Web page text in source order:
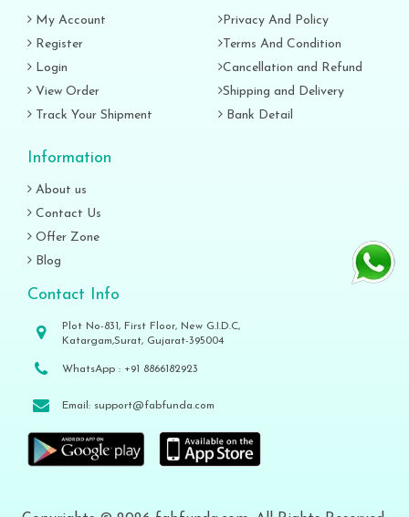
My Account
Register
Login
View Order
Track Your Shipment
Privacy And Policy
Terms And Condition
Cancellation and Refund
Shipping and Delivery
Bank Detail
Information
About us
Contact Us
Offer Zone
Blog
Contact Info
Plot No-831, First Floor, New G.I.D.C,
Katargam,Surat, Gujarat-395004
WhatsApp : +91 8866182923
Email: support@fabfunda.com